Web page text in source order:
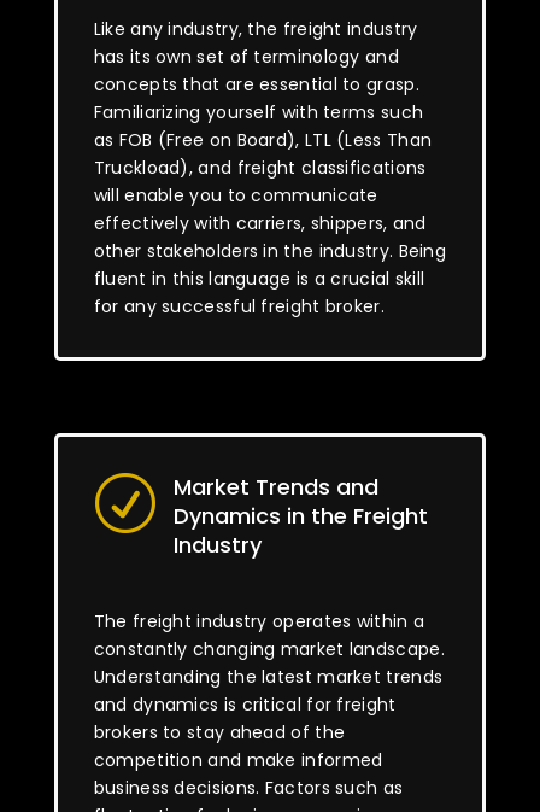
Like any industry, the freight industry
has its own set of terminology and
concepts that are essential to grasp.
Familiarizing yourself with terms such
as FOB (Free on Board), LTL (Less Than
Truckload), and freight classifications
will enable you to communicate
effectively with carriers, shippers, and
other stakeholders in the industry. Being
fluent in this language is a crucial skill
for any successful freight broker.
R
Market Trends and
Dynamics in the Freight
Industry
The freight industry operates within a
constantly changing market landscape.
Understanding the latest market trends
and dynamics is critical for freight
brokers to stay ahead of the
competition and make informed
business decisions. Factors such as